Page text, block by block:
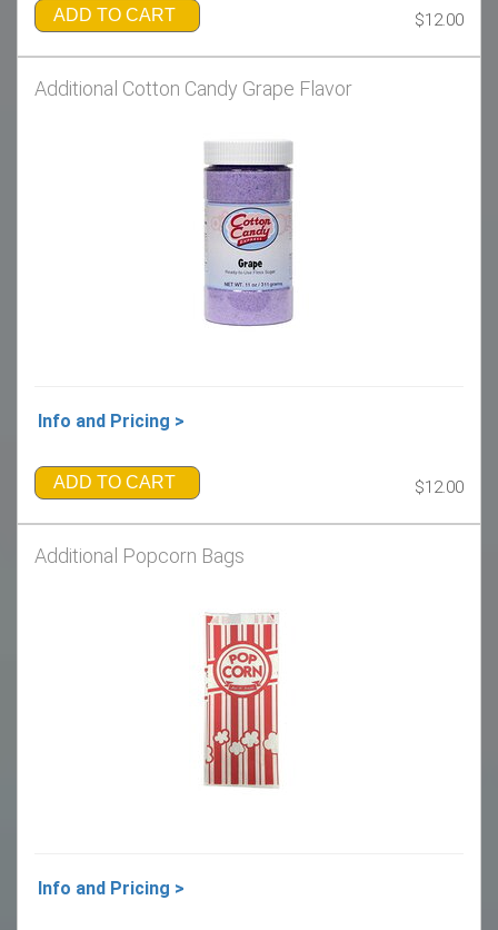
ADD TO CART $12.00
Additional Cotton Candy Grape Flavor
Info and Pricing >
ADD TO CART $12.00
Additional Popcorn Bags
Info and Pricing >